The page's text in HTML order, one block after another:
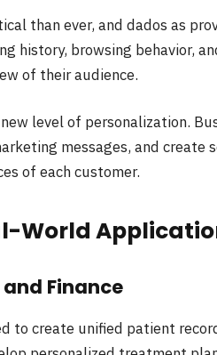
than ever, and dados as
history, browsing behavior,
of their audience.
level of personalization.
messages, and create
of each customer.
World
Finance
to create unified patient